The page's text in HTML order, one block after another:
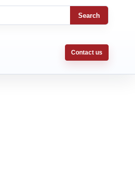
Search
Contact us